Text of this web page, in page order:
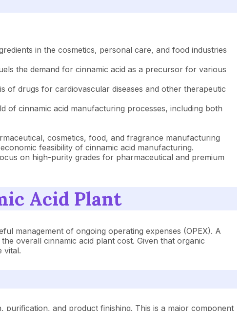
in the cosmetics, personal care, and food industries
the demand for cinnamic acid as a precursor for various
of drugs for cardiovascular diseases and other therapeutic
of cinnamic acid manufacturing processes, including both
cosmetics, food, and fragrance manufacturing
feasibility of cinnamic acid manufacturing.
on high-purity grades for pharmaceutical and premium
Acid Plant
management of ongoing operating expenses (OPEX). A
overall cinnamic acid plant cost. Given that organic
vital.
and product finishing. This is a major component